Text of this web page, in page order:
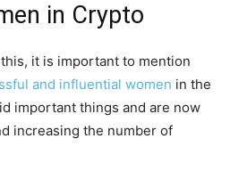
in Crypto
it is important to mention
and influential women in the
important things and are now
increasing the number of